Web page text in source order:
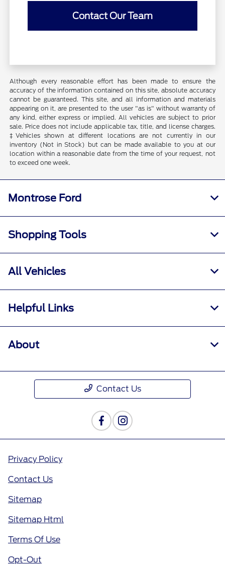
Contact Our Team
Although every reasonable effort has been made to ensure the
accuracy of the information contained on this site, absolute accuracy
cannot be guaranteed. This site, and all information and materials
appearing on it, are presented to the user "as is" without warranty of
any kind, either express or implied. All vehicles are subject to prior
sale. Price does not include applicable tax, title, and license charges.
‡Vehicles shown at different locations are not currently in our
inventory (Not in Stock) but can be made available to you at our
location within a reasonable date from the time of your request, not
to exceed one week.
Montrose Ford
Shopping Tools
All Vehicles
Helpful Links
About
Contact Us
Privacy Policy
Contact Us
Sitemap
Sitemap Html
Terms Of Use
Opt-Out